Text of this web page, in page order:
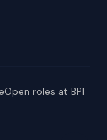
Open roles at BPI